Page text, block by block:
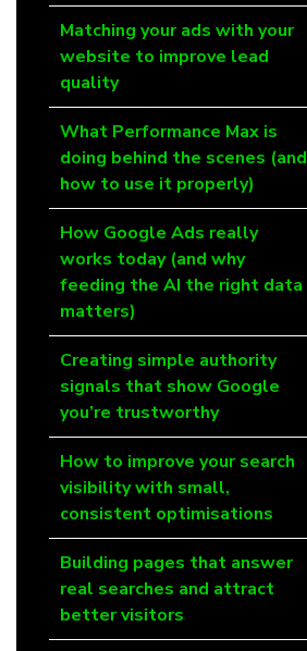
Matching your ads with your
website to improve lead
quality
What Performance Max is
doing behind the scenes (and
how to use it properly)
How Google Ads really
works today (and why
feeding the AI the right data
matters)
Creating simple authority
signals that show Google
you’re trustworthy
How to improve your search
visibility with small,
consistent optimisations
Building pages that answer
real searches and attract
better visitors